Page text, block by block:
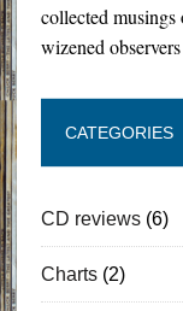
collected
wizened
CATEGORIES
CD reviews(6)
Charts(2)